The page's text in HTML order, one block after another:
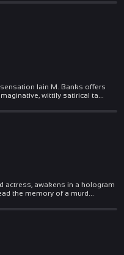
Iain M. Banks offers
wittily satirical ta
actress, awakens in a hologram
the memory of a murd